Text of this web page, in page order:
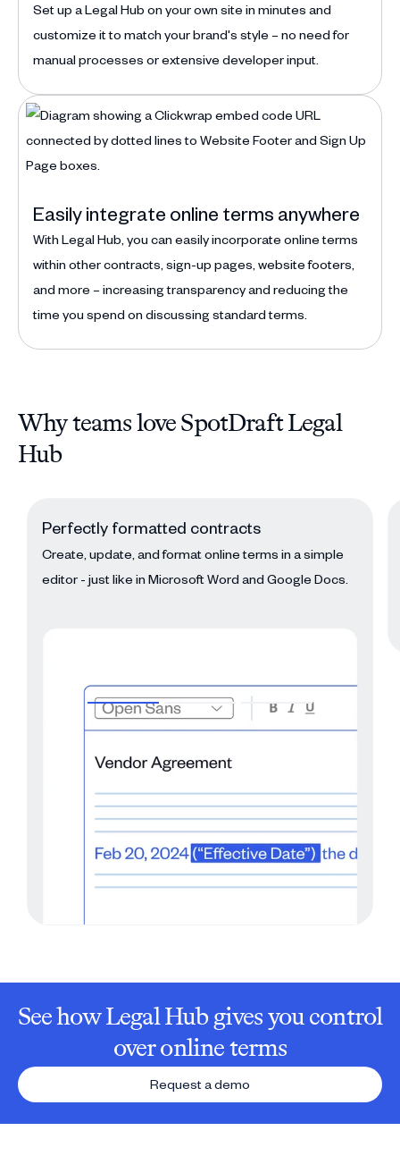
Set up a Legal Hub on your own site in minutes and
customize it to match your brand's style – no need for
manual processes or extensive developer input.
Easily integrate online terms anywhere
With Legal Hub, you can easily incorporate online terms
within other contracts, sign-up pages, website footers,
and more – increasing transparency and reducing the
time you spend on discussing standard terms.
Why teams love SpotDraft Legal
Hub
Perfectly formatted contracts
Create, update, and format online terms in a simple
editor - just like in Microsoft Word and Google Docs.
See how Legal Hub gives you control
over online terms
Request a demo